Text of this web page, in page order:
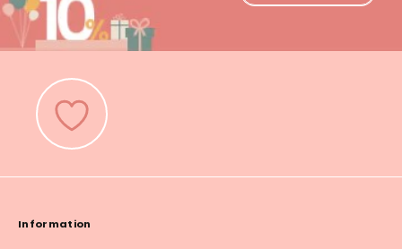
Information